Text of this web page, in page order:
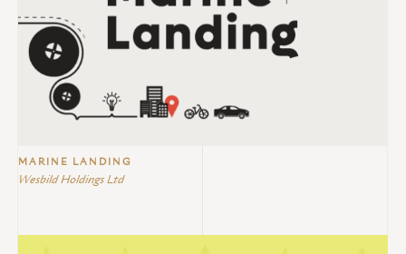
MARINE LANDING
Wesbild Holdings Ltd